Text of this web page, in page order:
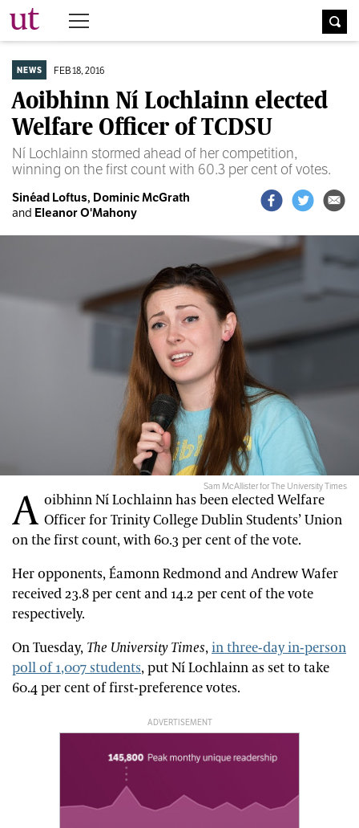
The University Times
NEWS FEB 18, 2016
Aoibhinn Ní Lochlainn elected
Welfare Officer of TCDSU
Ní Lochlainn stormed ahead of her competition,
winning on the first count with 60.3 per cent of votes.
Sinéad Loftus, Dominic McGrath
and Eleanor O'Mahony
Sam McAllister for The University Times
A oibhinn Ní Lochlainn has been elected Welfare
Officer for Trinity College Dublin Students’ Union
on the first count, with 60.3 per cent of the vote.
Her opponents, Éamonn Redmond and Andrew Wafer
received 23.8 per cent and 14.2 per cent of the vote
respectively.
On Tuesday, The University Times,in three-day in-person
poll of 1,007 students, put Ní Lochlainn as set to take
60.4 per cent of first-preference votes.
ADVERTISEMENT